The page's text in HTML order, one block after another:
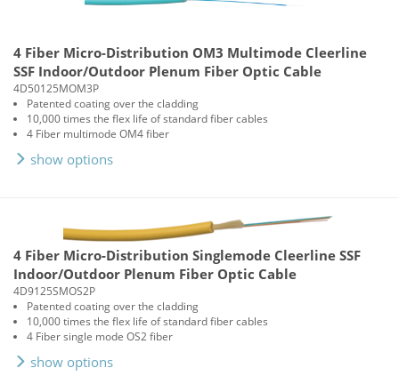
4 Fiber Micro-Distribution OM3 Multimode Cleerline
SSF Indoor/Outdoor Plenum Fiber Optic Cable
4D50125MOM3P
Patented coating over the cladding
10,000 times the flex life of standard fiber cables
4 Fiber multimode OM4 fiber
show options
4 Fiber Micro-Distribution Singlemode Cleerline SSF
Indoor/Outdoor Plenum Fiber Optic Cable
4D9125SMOS2P
Patented coating over the cladding
10,000 times the flex life of standard fiber cables
4 Fiber single mode OS2 fiber
show options